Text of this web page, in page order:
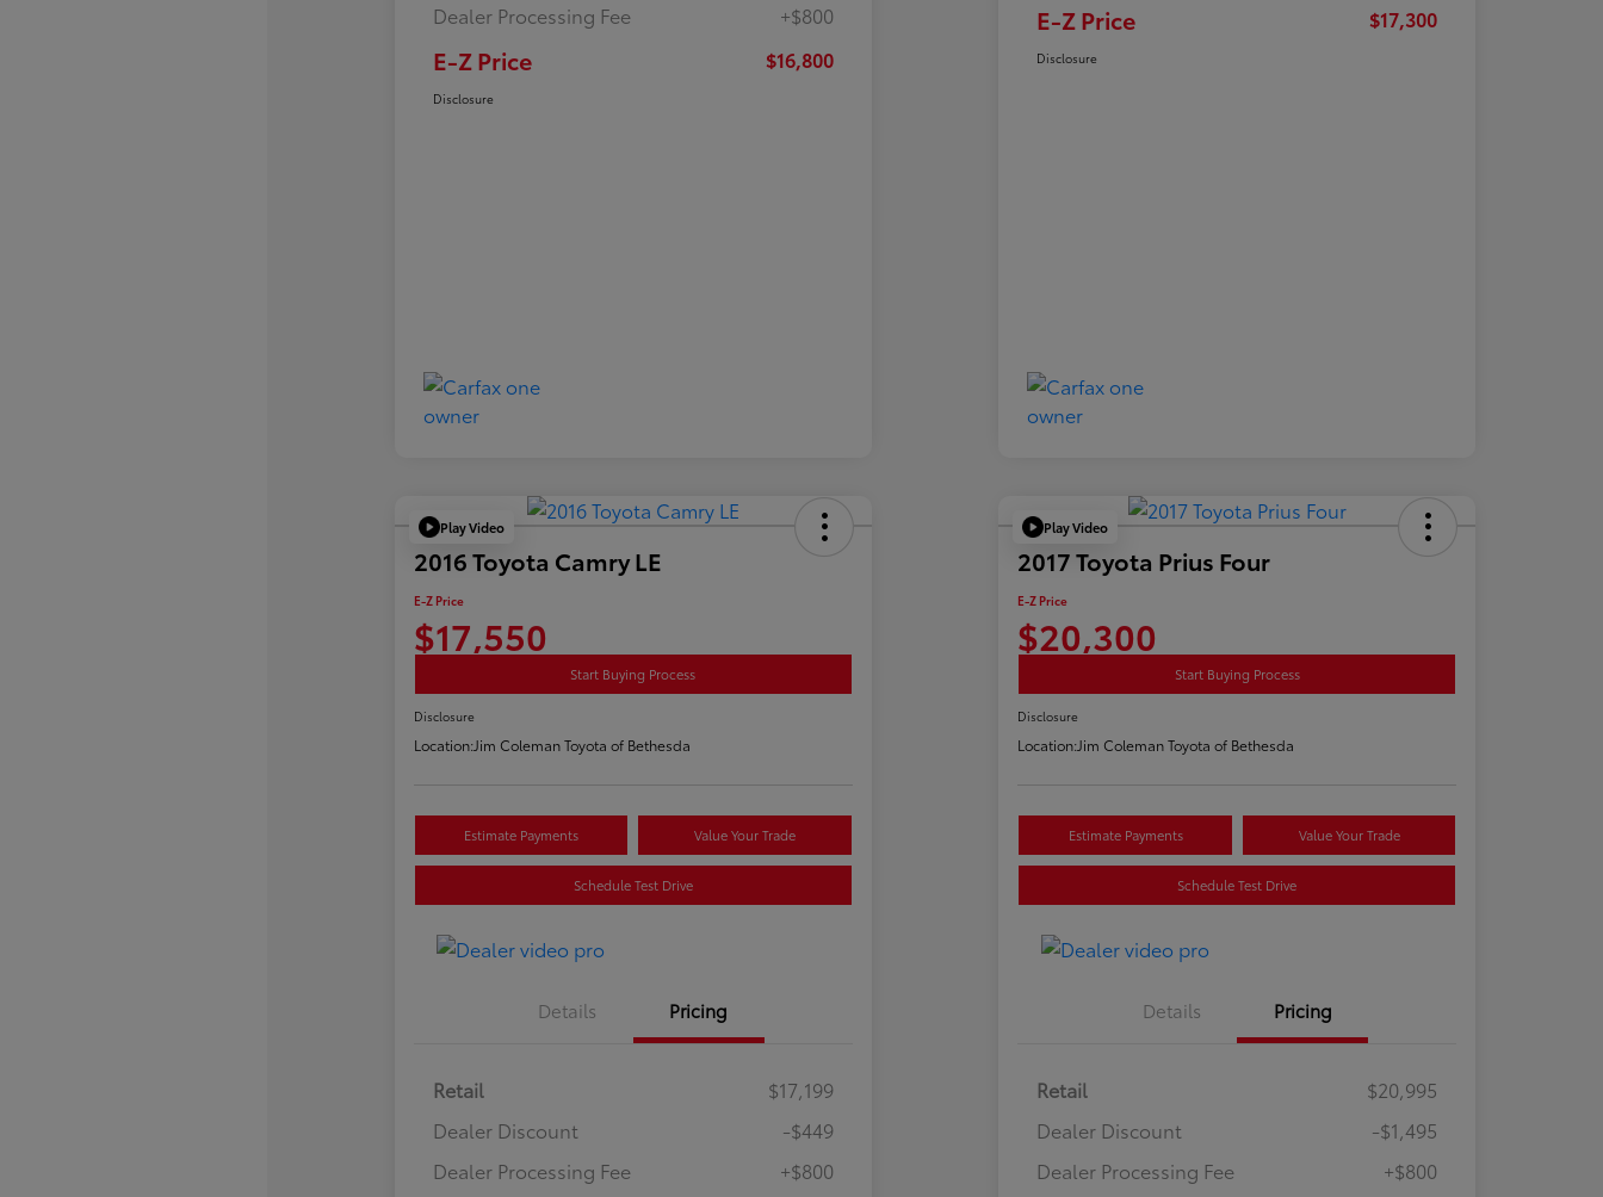
Dealer Processing Fee
+$800
E-Z Price $16,800
Disclosure
E-Z Price $17,300
Disclosure
Play Video
2016 Toyota Camry LE
E-Z Price
$17,550
Start Buying Process
Disclosure
Location:Jim Coleman Toyota of Bethesda
Estimate Payments Value Your Trade
Schedule Test Drive
Details Pricing
Retail
$17,199
Dealer Discount
-$449
Dealer Processing Fee
+$800
Play Video
2017 Toyota Prius Four
E-Z Price
$20,300
Start Buying Process
Disclosure
Location:Jim Coleman Toyota of Bethesda
Estimate Payments Value Your Trade
Schedule Test Drive
Details Pricing
Retail
$20,995
Dealer Discount
-$1,495
Dealer Processing Fee
+$800